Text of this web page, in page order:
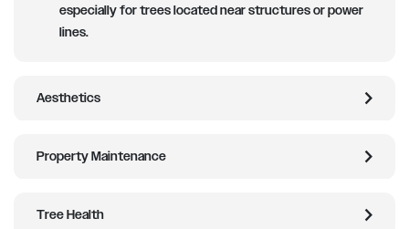
especially for trees located near structures or power
lines.
Aesthetics chevron_right
Property Maintenance chevron_right
Tree Health chevron_right